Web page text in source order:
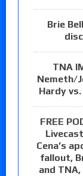
Brie
TNA
Nemeth/
Hardy
FREE
Cena’s
fallout,
and TNA,